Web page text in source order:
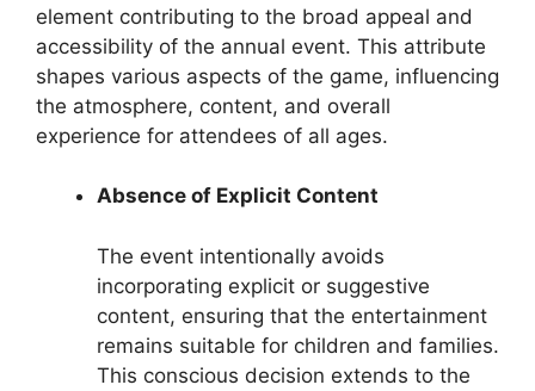
element contributing to the broad appeal and
accessibility of the annual event. This attribute
shapes various aspects of the game, influencing
the atmosphere, content, and overall
experience for attendees of all ages.
Absence of Explicit Content
The event intentionally avoids
incorporating explicit or suggestive
content, ensuring that the entertainment
remains suitable for children and families.
This conscious decision extends to the